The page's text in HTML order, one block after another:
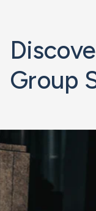
Group